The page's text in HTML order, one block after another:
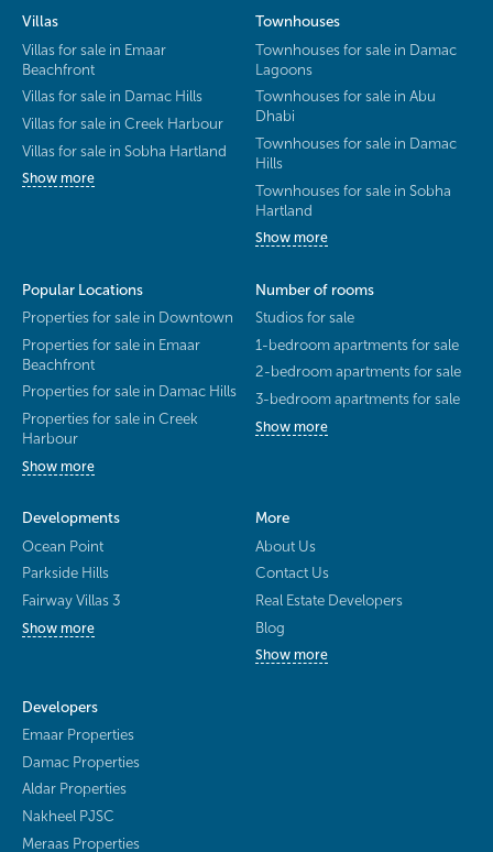
Villas
Villas for sale in Emaar
Beachfront
Villas for sale in Damac Hills
Villas for sale in Creek Harbour
Villas for sale in Sobha Hartland
Show more
Townhouses
Townhouses for sale in Damac
Lagoons
Townhouses for sale in Abu
Dhabi
Townhouses for sale in Damac
Hills
Townhouses for sale in Sobha
Hartland
Show more
Popular Locations
Properties for sale in Downtown
Properties for sale in Emaar
Beachfront
Properties for sale in Damac Hills
Properties for sale in Creek
Harbour
Show more
Number of rooms
Studios for sale
1-bedroom apartments for sale
2-bedroom apartments for sale
3-bedroom apartments for sale
Show more
Developments
Ocean Point
Parkside Hills
Fairway Villas 3
Show more
More
About Us
Contact Us
Real Estate Developers
Blog
Show more
Developers
Emaar Properties
Damac Properties
Aldar Properties
Nakheel PJSC
Meraas Properties